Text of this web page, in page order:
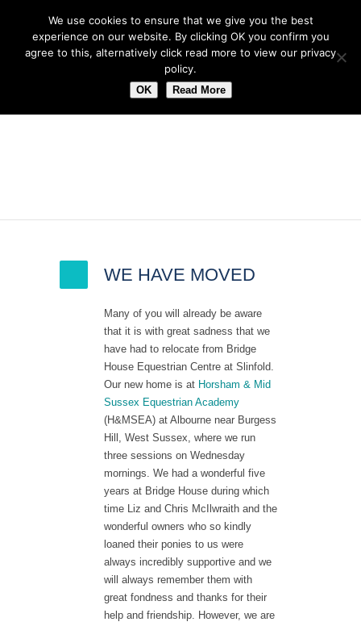
WE HAVE MOVED
Many of you will already be aware
that it is with great sadness that we
have had to relocate from Bridge
House Equestrian Centre at Slinfold.
Our new home is at Horsham & Mid
Sussex Equestrian Academy
(H&MSEA) at Albourne near Burgess
Hill, West Sussex, where we run
three sessions on Wednesday
mornings. We had a wonderful five
years at Bridge House during which
time Liz and Chris McIlwraith and the
wonderful owners who so kindly
loaned their ponies to us were
always incredibly supportive and we
will always remember them with
great fondness and thanks for their
help and friendship. However, we are
We use cookies to ensure that we give you the best
experience on our website. By clicking OK you confirm you
agree to this, alternatively click read more to view our privacy
policy.
OK Read More